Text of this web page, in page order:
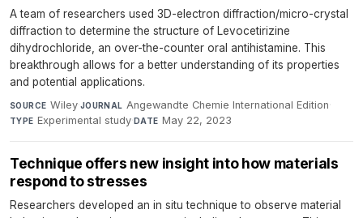
A team of researchers used 3D-electron diffraction/micro-crystal
diffraction to determine the structure of Levocetirizine
dihydrochloride, an over-the-counter oral antihistamine. This
breakthrough allows for a better understanding of its properties
and potential applications.
SOURCE Wiley·JOURNAL Angewandte Chemie International Edition·
TYPE Experimental study·DATE May 22, 2023
Technique offers new insight into how materials
respond to stresses
Researchers developed an in situ technique to observe material